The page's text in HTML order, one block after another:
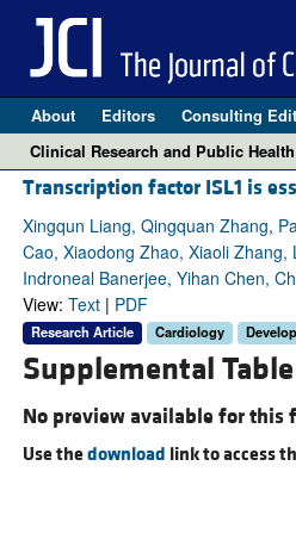
About Editors Consulting
Clinical Research and Public Health
Transcription factor ISL1 is
Xingqun Liang, Qingquan Zhang,
Cao, Xiaodong Zhao, Xiaoli
Indroneal Banerjee, Yihan Chen,
View: Text| PDF
Research Article Cardiology
Supplemental
No preview available for this
Use thedownload link to access